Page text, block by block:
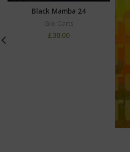
Black Mamba 24
Glo Carts
£30.00